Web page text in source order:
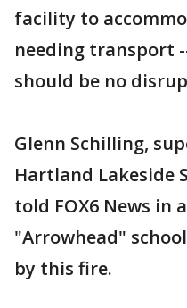
facility to
needing transport
should be no
Glenn Schilling,
Hartland Lakeside
told FOX6 News in
"Arrowhead"
by this fire.